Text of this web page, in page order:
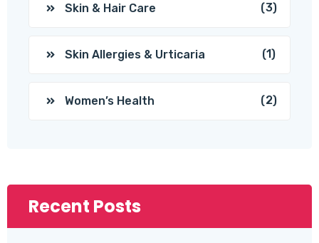
Skin & Hair Care (3)
Skin Allergies & Urticaria (1)
Women’s Health (2)
Recent Posts